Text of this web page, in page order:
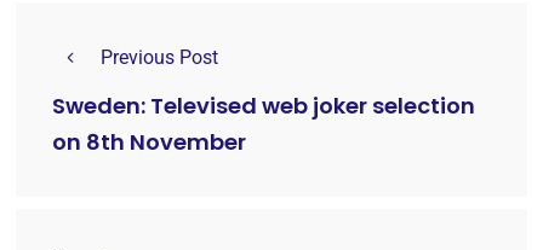
Previous Post
Sweden: Televised web joker selection
on 8th November